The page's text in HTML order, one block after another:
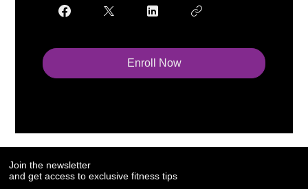
Enroll Now
Join the newsletter
and get access to exclusive fitness tips